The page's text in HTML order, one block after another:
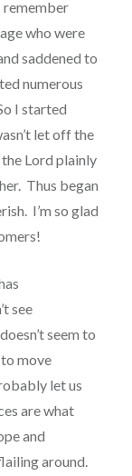
remember
who were
saddened to
numerous
I started
let off the
Lord plainly
Thus began
I’m so glad
see
seem to
move
let us
are what
and
around.